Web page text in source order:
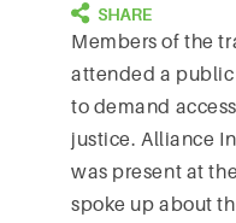
Members of the
attended a
to demand
justice. Alliance
was present at
spoke up about